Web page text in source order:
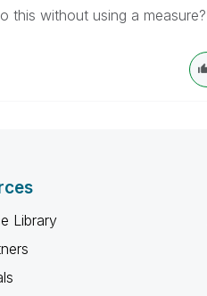
this without using a measure?
Library